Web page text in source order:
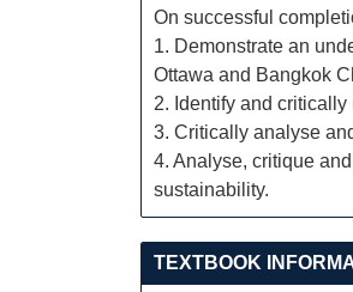
On successful
1. Demonstrate an
Ottawa and Bangkok
2. Identify and
3. Critically analyse
4. Analyse, critique
sustainability.
TEXTBOOK